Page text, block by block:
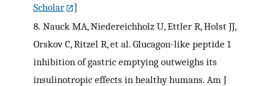
Scholar
]
8. Nauck MA, Niedereichholz U, Ettler R, Holst JJ,
Orskov C, Ritzel R, et al. Glucagon-like peptide 1
inhibition of gastric emptying outweighs its
insulinotropic effects in healthy humans. Am J